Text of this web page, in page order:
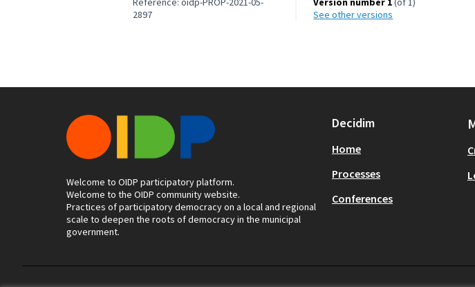
2897
see other versions
Welcome to OIDP participatory platform.
Welcome to the OIDP community website.
Practices of participatory democracy on a local and regional
scale to deepen the roots of democracy in the municipal
government.
Decidim
Home
Processes
Conferences